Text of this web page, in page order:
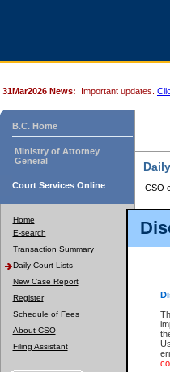
31Mar2026 News: Important updates.
B.C. Home
Ministry of Attorney
General
Court Services Online
Home
E-search
Transaction Summary
Daily Court Lists
New Case Report
Register
Schedule of Fees
About CSO
Filing Assistant
CSO